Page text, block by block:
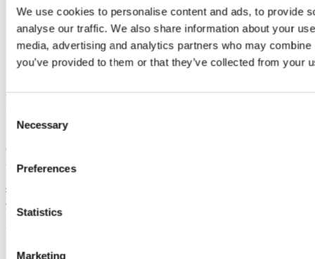
We use cookies to personalise content and ads, to provide
analyse our traffic. We also share information about your
media, advertising and analytics partners who may
you’ve provided to them or that they’ve collected from your
Consent
Selection
Necessary
Preferences
Statistics
Marketing
Home
Accommodation
CHALET ENTRE RIVE ET FORÊT
CHALET ENTRE RIVE ET
FORÊT
CHALET ENTRE RIVE ET FORÊT
2740 254e Avenue
Saint-Côme, QC J0K2B0
450 712-3173
monelle1905@yahoo.ca
Registration No
Need information?